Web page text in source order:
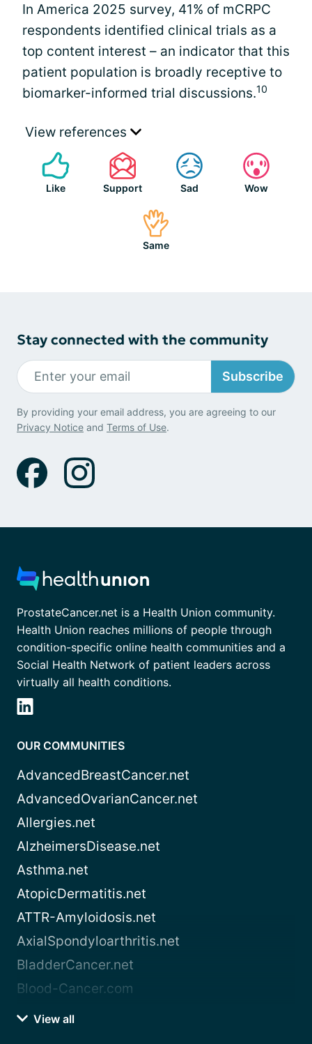
In America 2025 survey, 41% of mCRPC
respondents identified clinical trials as a
top content interest – an indicator that this
patient population is broadly receptive to
biomarker-informed trial discussions.10
View references
Like Support Sad Wow
Same
Stay connected with the community
Subscribe
By providing your email address, you are agreeing to our
Privacy Notice and Terms of Use.
ProstateCancer.net is a Health Union community.
Health Union reaches millions of people through
condition-specific online health communities and a
Social Health Network of patient leaders across
virtually all health conditions.
OUR COMMUNITIES
AdvancedBreastCancer.net
AdvancedOvarianCancer.net
Allergies.net
AlzheimersDisease.net
Asthma.net
AtopicDermatitis.net
ATTR-Amyloidosis.net
AxialSpondyloarthritis.net
BladderCancer.net
Blood-Cancer.com
View all